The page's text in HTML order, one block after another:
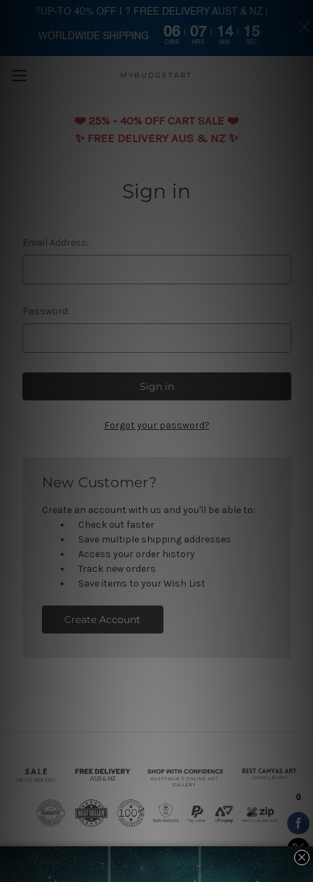
Skip to main content
MYBUDGETART
❤️️ 25% - 40% OFF CART SALE ❤️️
✨ FREE DELIVERY AUS & NZ ✨
Sign in
Email Address:
Password:
Forgot your password?
New Customer?
Create an account with us and you'll be able to:
Check out faster
Save multiple shipping addresses
Access your order history
Track new orders
Save items to your Wish List
Create Account
Connect With Us
?UP-TO 40% OFF | ? FREE DELIVERY AUST & NZ |
WORLDWIDE SHIPPING 06
DAYS
07
HRS
14
MIN
15
SEC